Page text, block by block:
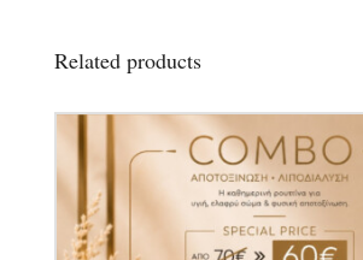
Related products